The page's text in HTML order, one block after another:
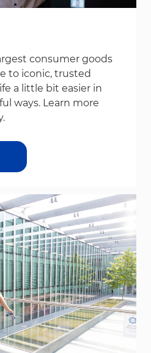
consumer goods
to iconic, trusted
a little bit easier in
ways. Learn more